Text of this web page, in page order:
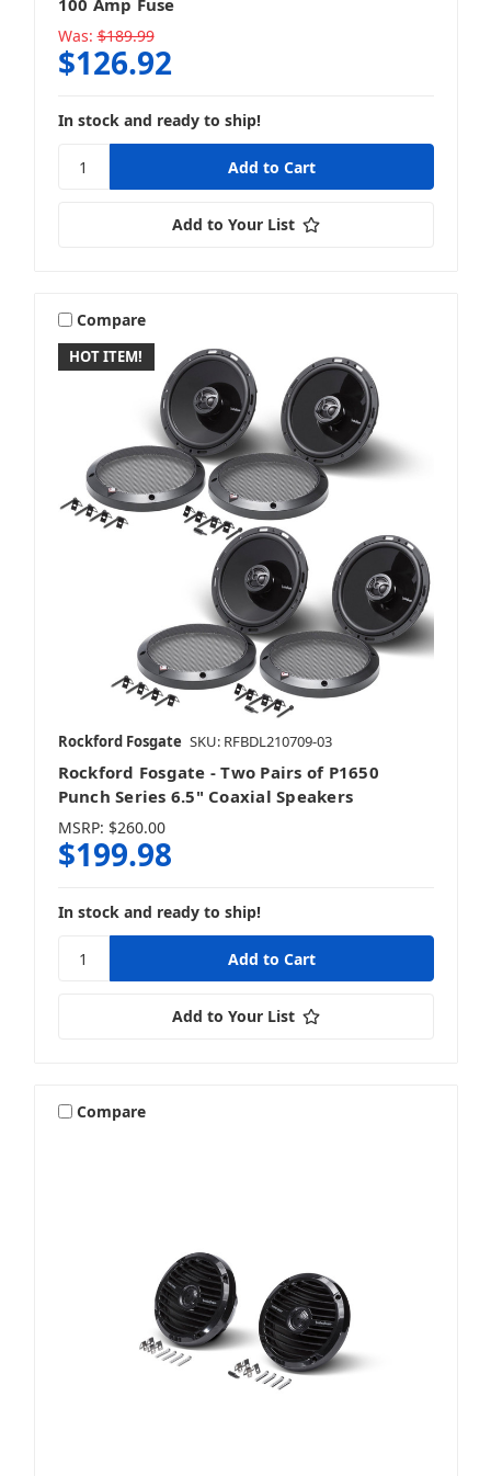
100 Amp Fuse
Was: $189.99
$126.92
In stock and ready to ship!
Add to Your List
HOT ITEM!
Compare
Rockford Fosgate SKU: RFBDL210709-03
Rockford Fosgate - Two Pairs of P1650
Punch Series 6.5" Coaxial Speakers
MSRP: $260.00
$199.98
In stock and ready to ship!
Add to Your List
Compare